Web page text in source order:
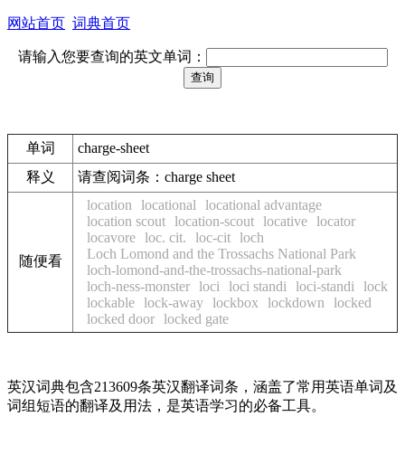
网站首页 词典首页
请输入您要查询的英文单词：
单词
charge-sheet
释义
请查阅词条：charge sheet
随便看
location locational
locational advantage
location scout location-scout locative locator
locavore loc. cit. loc-cit loch
Loch Lomond and the Trossachs National Park
loch-lomond-and-the-trossachs-national-park
loch-ness-monster loci loci standi loci-standi
lock
lockable lock-away lockbox lockdown
locked
locked door locked gate
英汉词典包含213609条英汉翻译词条，涵盖了常用英语单词及
词组短语的翻译及用法，是英语学习的必备工具。